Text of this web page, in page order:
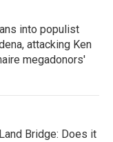
into populist
attacking Ken
megadonors'
Bridge: Does it